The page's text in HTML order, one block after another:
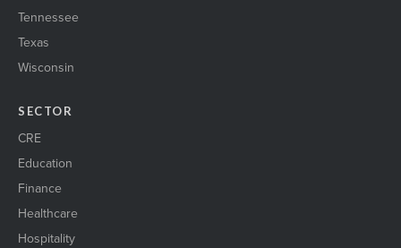
Tennessee
Texas
Wisconsin
SECTOR
CRE
Education
Finance
Healthcare
Hospitality